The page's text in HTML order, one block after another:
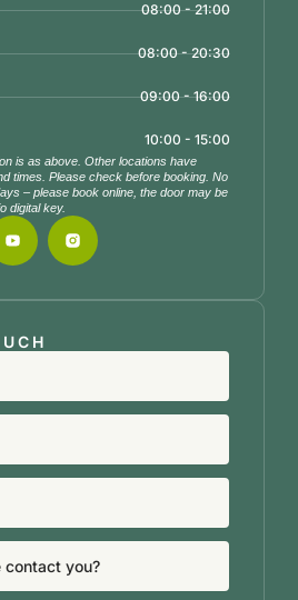
08:00 - 21:00
08:00 - 20:30
09:00 - 16:00
10:00 - 15:00
is as above. Other locations have
times. Please check before booking. No
– please book online, the door may be
digital key.